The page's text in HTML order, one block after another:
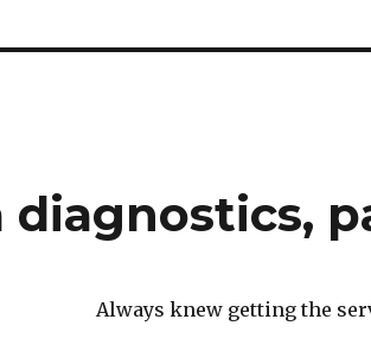
diagnostics,
Always knew getting the